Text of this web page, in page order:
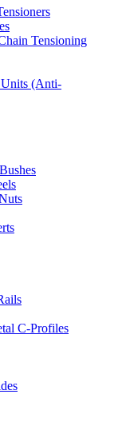
Tensioning
(Anti-
C-Profiles